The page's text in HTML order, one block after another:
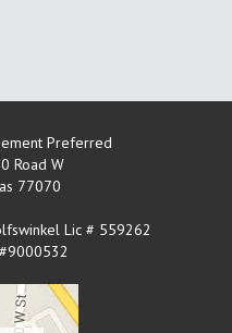
Preferred
Road W
77070
Lic # 559262